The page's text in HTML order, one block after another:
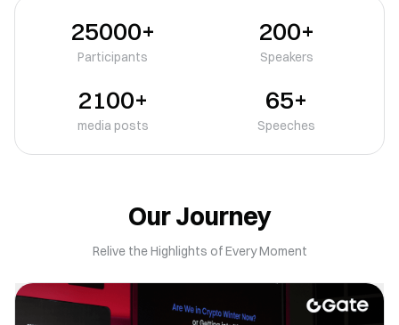
25000+
Participants
200+
Speakers
2100+
media posts
65+
Speeches
Our Journey
Relive the Highlights of Every Moment